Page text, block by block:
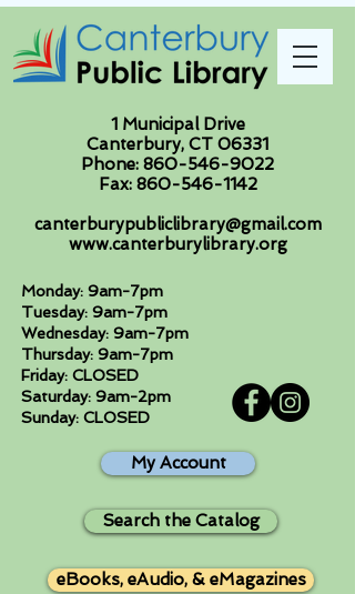
1 Municipal Drive
Canterbury, CT 06331
Phone: 860-546-9022
Fax: 860-546-1142
canterburypubliclibrary@gmail.com
www.canterburylibrary.org
Monday: 9am-7pm
Tuesday: 9am-7pm
Wednesday: 9am-7pm
Thursday: 9am-7pm
Friday: CLOSED
Saturday: 9am-2pm
Sunday: CLOSED
My Account
Search the Catalog
eBooks, eAudio, & eMagazines